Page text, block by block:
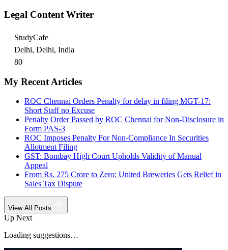
Legal Content Writer
StudyCafe
Delhi, Delhi, India
80
My Recent Articles
ROC Chennai Orders Penalty for delay in filing MGT-17:
Short Staff no Excuse
Penalty Order Passed by ROC Chennai for Non-Disclosure in
Form PAS-3
ROC Imposes Penalty For Non-Compliance In Securities
Allotment Filing
GST: Bombay High Court Upholds Validity of Manual
Appeal
From Rs. 275 Crore to Zero: United Breweries Gets Relief in
Sales Tax Dispute
View All Posts
Up Next
Loading suggestions…